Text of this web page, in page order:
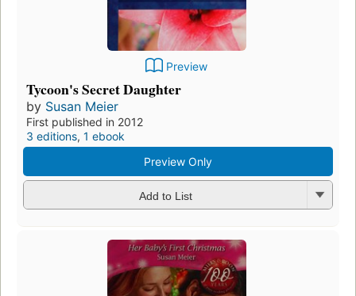
Preview
Tycoon's Secret Daughter
by Susan Meier
First published in 2012
3 editions, 1 ebook
Preview Only
Add to List